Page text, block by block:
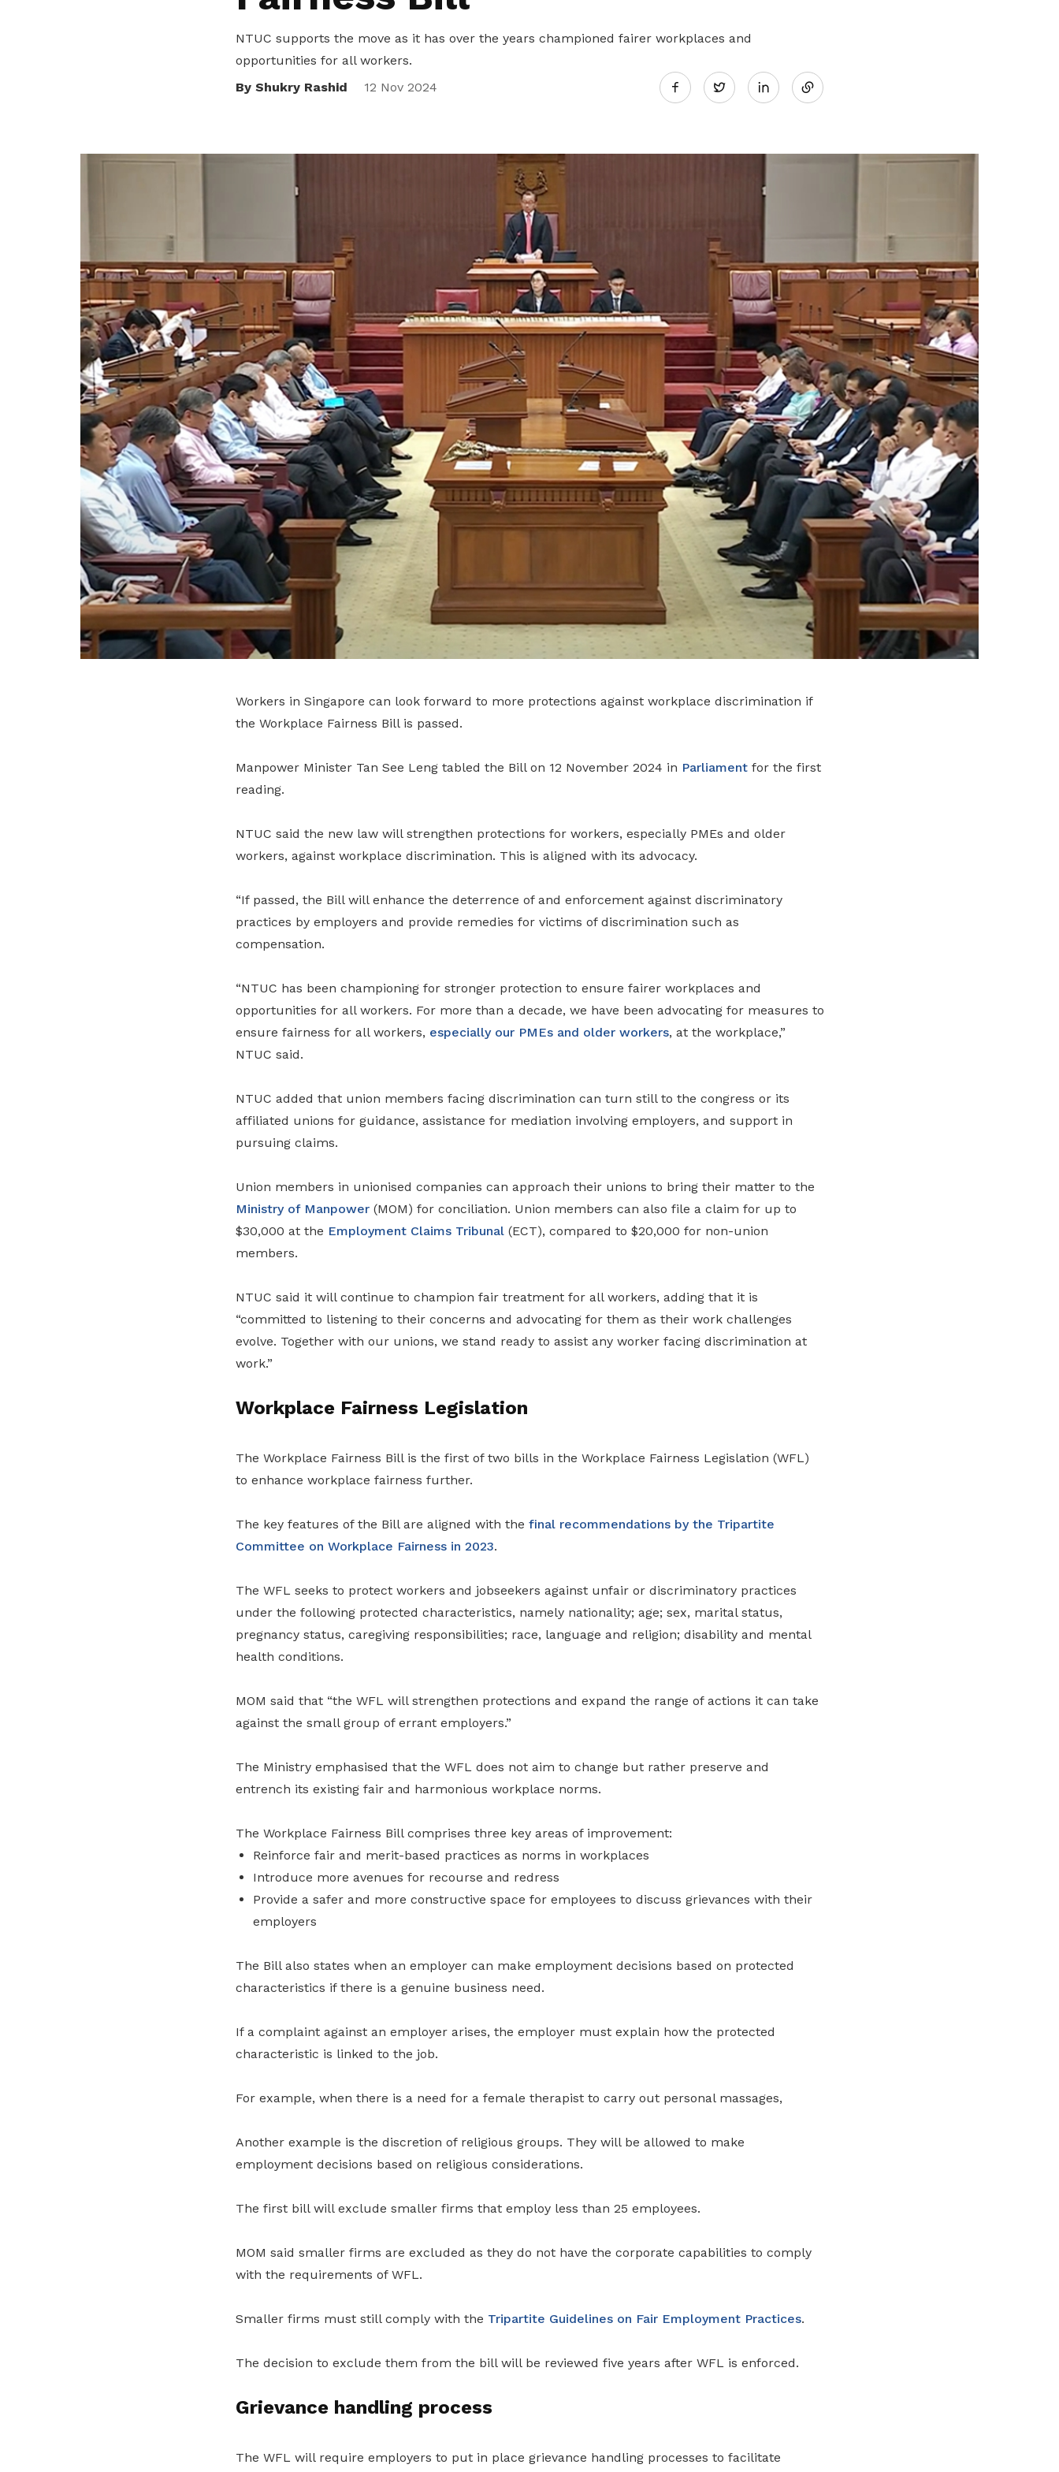
NTUC supports the move as it has over the years championed fairer workplaces and
opportunities for all workers.
By Shukry Rashid
12 Nov 2024 Twitter
LinkedIn
Workers in Singapore can look forward to more protections against workplace discrimination if
the Workplace Fairness Bill is passed.
Manpower Minister Tan See Leng tabled the Bill on 12 November 2024 in Parliament for the first
reading.
NTUC said the new law will strengthen protections for workers, especially PMEs and older
workers, against workplace discrimination. This is aligned with its advocacy.
“If passed, the Bill will enhance the deterrence of and enforcement against discriminatory
practices by employers and provide remedies for victims of discrimination such as
compensation.
“NTUC has been championing for stronger protection to ensure fairer workplaces and
opportunities for all workers. For more than a decade, we have been advocating for measures to
ensure fairness for all workers, especially our PMEs and older workers, at the workplace,”
NTUC said.
NTUC added that union members facing discrimination can turn still to the congress or its
affiliated unions for guidance, assistance for mediation involving employers, and support in
pursuing claims.
Union members in unionised companies can approach their unions to bring their matter to the
Ministry of Manpower(MOM) for conciliation. Union members can also file a claim for up to
$30,000 at the Employment Claims Tribunal(ECT), compared to $20,000 for non-union
members.
NTUC said it will continue to champion fair treatment for all workers, adding that it is
“committed to listening to their concerns and advocating for them as their work challenges
evolve. Together with our unions, we stand ready to assist any worker facing discrimination at
work.”
Workplace Fairness Legislation
The Workplace Fairness Bill is the first of two bills in the Workplace Fairness Legislation (WFL)
to enhance workplace fairness further.
The key features of the Bill are aligned with the final recommendations by the Tripartite
Committee on Workplace Fairness in 2023.
The WFL seeks to protect workers and jobseekers against unfair or discriminatory practices
under the following protected characteristics, namely nationality; age; sex, marital status,
pregnancy status, caregiving responsibilities; race, language and religion; disability and mental
health conditions.
MOM said that “the WFL will strengthen protections and expand the range of actions it can take
against the small group of errant employers.”
The Ministry emphasised that the WFL does not aim to change but rather preserve and
entrench its existing fair and harmonious workplace norms.
The Workplace Fairness Bill comprises three key areas of improvement:
Reinforce fair and merit-based practices as norms in workplaces
Introduce more avenues for recourse and redress
Provide a safer and more constructive space for employees to discuss grievances with their
employers
The Bill also states when an employer can make employment decisions based on protected
characteristics if there is a genuine business need.
If a complaint against an employer arises, the employer must explain how the protected
characteristic is linked to the job.
For example, when there is a need for a female therapist to carry out personal massages,
Another example is the discretion of religious groups. They will be allowed to make
employment decisions based on religious considerations.
The first bill will exclude smaller firms that employ less than 25 employees.
MOM said smaller firms are excluded as they do not have the corporate capabilities to comply
with the requirements of WFL.
Smaller firms must still comply with the Tripartite Guidelines on Fair Employment Practices.
The decision to exclude them from the bill will be reviewed five years after WFL is enforced.
Grievance handling process
The WFL will require employers to put in place grievance handling processes to facilitate